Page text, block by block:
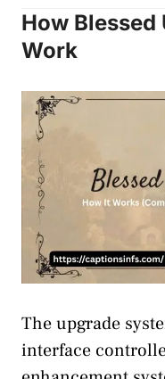
How
Work
The upgrade
interface